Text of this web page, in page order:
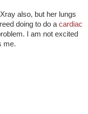
also, but her lungs
doing to do a cardiac
I am not excited
me.